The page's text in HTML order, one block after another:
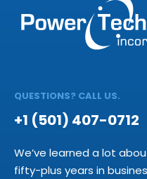
QUESTIONS? CALL US.
+1 (501) 407-0712
We’ve learned a lot
fifty-plus years in